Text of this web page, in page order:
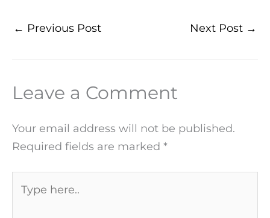
← Previous Post Next Post →
Leave a Comment
Your email address will not be published.
Required fields are marked *
here..